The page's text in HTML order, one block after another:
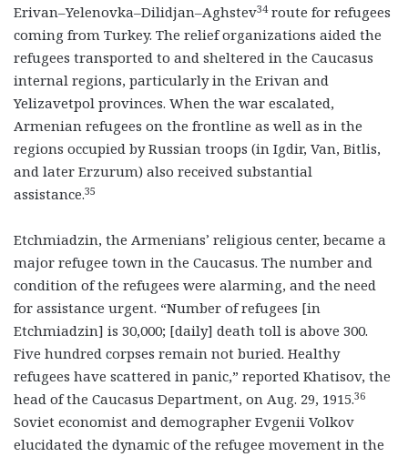
Erivan–Yelenovka–Dilidjan–Aghstev34route for refugees
coming from Turkey. The relief organizations aided the
refugees transported to and sheltered in the Caucasus
internal regions, particularly in the Erivan and
Yelizavetpol provinces. When the war escalated,
Armenian refugees on the frontline as well as in the
regions occupied by Russian troops (in Igdir, Van, Bitlis,
and later Erzurum) also received substantial
assistance.35
Etchmiadzin, the Armenians’ religious center, became a
major refugee town in the Caucasus. The number and
condition of the refugees were alarming, and the need
for assistance urgent. “Number of refugees [in
Etchmiadzin] is 30,000; [daily] death toll is above 300.
Five hundred corpses remain not buried. Healthy
refugees have scattered in panic,” reported Khatisov, the
head of the Caucasus Department, on Aug. 29, 1915.36
Soviet economist and demographer Evgenii Volkov
elucidated the dynamic of the refugee movement in the